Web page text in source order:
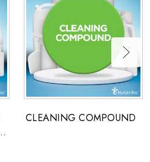
CLEANING COMPOUND